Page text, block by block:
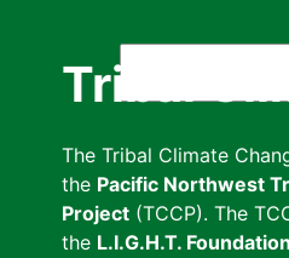
Tribal
The Tribal Climate
the Pacific Northwest
Project (TCCP). The
the L.I.G.H.T.